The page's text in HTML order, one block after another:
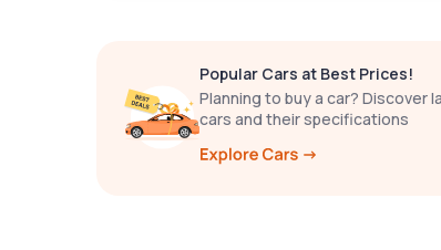
Popular Cars at Best Prices!
Planning to buy a car? Discover
cars and their specifications